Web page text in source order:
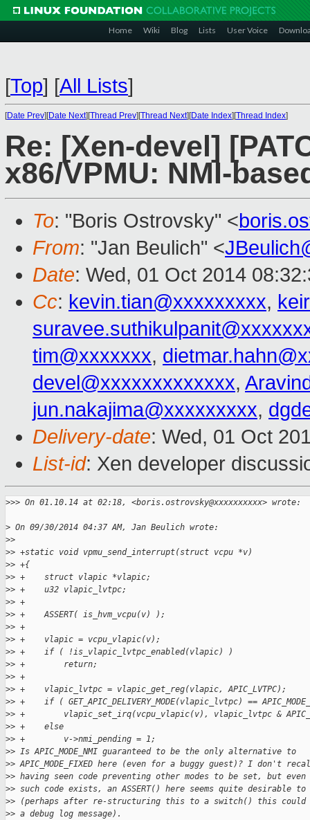
Home Wiki Blog Lists User Voice
[Top] [All Lists]
[Date Prev][Date Next][Thread Prev][Thread Next][Date Index][Thread Index]
Re: [Xen-devel]
x86/VPMU: NMI-
To: "Boris Ostrovsky" <
From: "Jan Beulich" <
Date: Wed, 01 Oct 2014
Cc: kevin.tian@xxxxxxxxx,
tim@xxxxxxx,
devel@xxxxxxxxxxxxx,
jun.nakajima@xxxxxxxxx,
Delivery-date: Wed, 01 Oct
List-id: Xen developer
>>> On 01.10.14 at 02:18, <boris.ostrovsky@xxxxxxxxxx> wrote:
> On 09/30/2014 04:37 AM, Jan Beulich wrote:
>>
>> +static void vpmu_send_interrupt(struct vcpu *v)
>> +{
>> +    struct vlapic *vlapic;
>> +    u32 vlapic_lvtpc;
>> +
>> +    ASSERT( is_hvm_vcpu(v) );
>> +
>> +    vlapic = vcpu_vlapic(v);
>> +    if ( !is_vlapic_lvtpc_enabled(vlapic) )
>> +        return;
>> +
>> +    vlapic_lvtpc = vlapic_get_reg(vlapic, APIC_LVTPC);
>> +    if ( GET_APIC_DELIVERY_MODE(vlapic_lvtpc) ==
>> +        vlapic_set_irq(vcpu_vlapic(v), vlapic_lvtpc &
>> +    else
>> +        v->nmi_pending = 1;
>> Is APIC_MODE_NMI guaranteed to be the only alternative to
>> APIC_MODE_FIXED here (even for a buggy guest)? I don't
>> having seen code preventing other modes to be set, but
>> such code exists, an ASSERT() here seems quite desirable to
>> (perhaps after re-structuring this to a switch() this could
>> a debug log message).